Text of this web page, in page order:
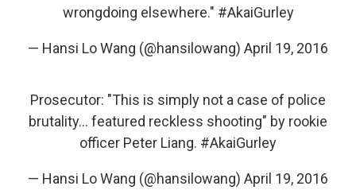
wrongdoing elsewhere." #AkaiGurley
— Hansi Lo Wang (@hansilowang) April 19, 2016
Prosecutor: "This is simply not a case of police
brutality... featured reckless shooting" by rookie
officer Peter Liang. #AkaiGurley
— Hansi Lo Wang (@hansilowang) April 19, 2016